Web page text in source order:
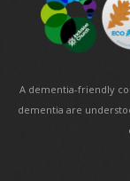
A dementia-friendly
dementia are